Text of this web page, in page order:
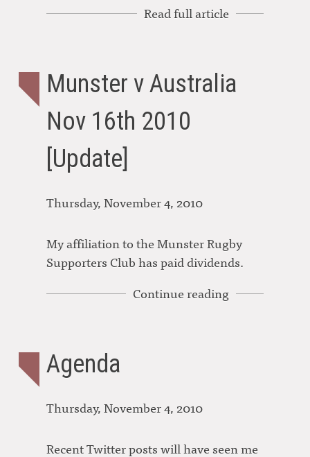
Read full article
Munster v Australia
Nov 16th 2010
[Update]
Thursday, November 4, 2010
My affiliation to the Munster Rugby
Supporters Club has paid dividends.
Continue reading
Agenda
Thursday, November 4, 2010
Recent Twitter posts will have seen me